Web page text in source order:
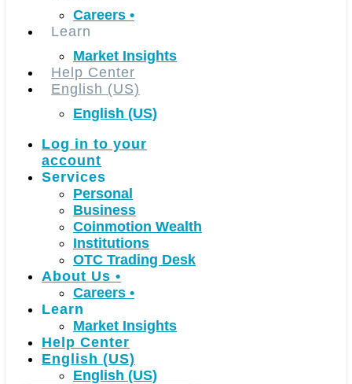
Careers •
Learn
Market Insights
Help Center
English (US)
English (US)
Log in to your
account
Services
Personal
Business
Coinmotion Wealth
Institutions
OTC Trading Desk
About Us •
Careers •
Learn
Market Insights
Help Center
English (US)
English (US)